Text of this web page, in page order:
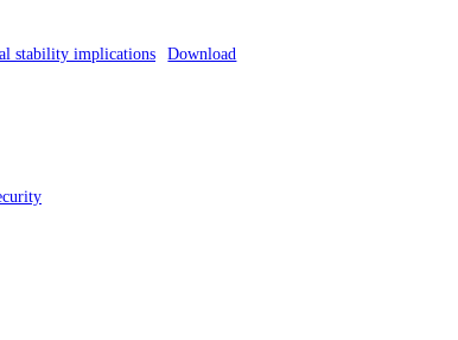
stability implications Download